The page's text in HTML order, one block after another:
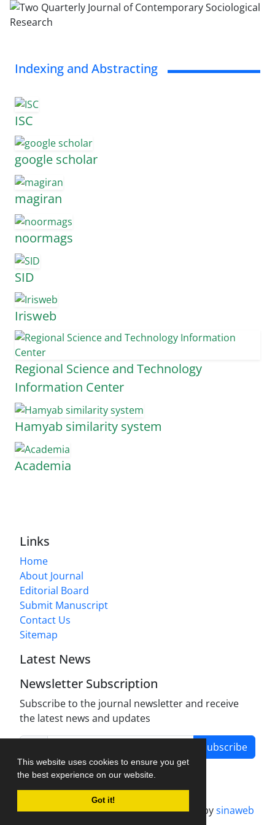
This website uses cookies to ensure you get
the best experience on our website.
Got it!
Indexing and Abstracting
ISC
google scholar
magiran
noormags
SID
Irisweb
Regional Science and Technology
Information Center
Hamyab similarity system
Academia
Links
Home
About Journal
Editorial Board
Submit Manuscript
Contact Us
Sitemap
Latest News
Newsletter Subscription
Subscribe to the journal newsletter and receive
the latest news and updates
Subscribe
Journal management system.designed bysinaweb